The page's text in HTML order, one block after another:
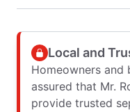
Local and
Homeowners and
assured that Mr.
provide trusted